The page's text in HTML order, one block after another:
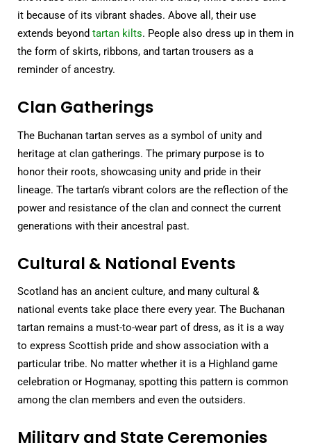
it because of its vibrant shades. Above all, their use
extends beyond tartan kilts. People also dress up in them in
the form of skirts, ribbons, and tartan trousers as a
reminder of ancestry.
Clan Gatherings
The Buchanan tartan serves as a symbol of unity and
heritage at clan gatherings. The primary purpose is to
honor their roots, showcasing unity and pride in their
lineage. The tartan’s vibrant colors are the reflection of the
power and resistance of the clan and connect the current
generations with their ancestral past.
Cultural & National Events
Scotland has an ancient culture, and many cultural &
national events take place there every year. The Buchanan
tartan remains a must-to-wear part of dress, as it is a way
to express Scottish pride and show association with a
particular tribe. No matter whether it is a Highland game
celebration or Hogmanay, spotting this pattern is common
among the clan members and even the outsiders.
Military and State Ceremonies